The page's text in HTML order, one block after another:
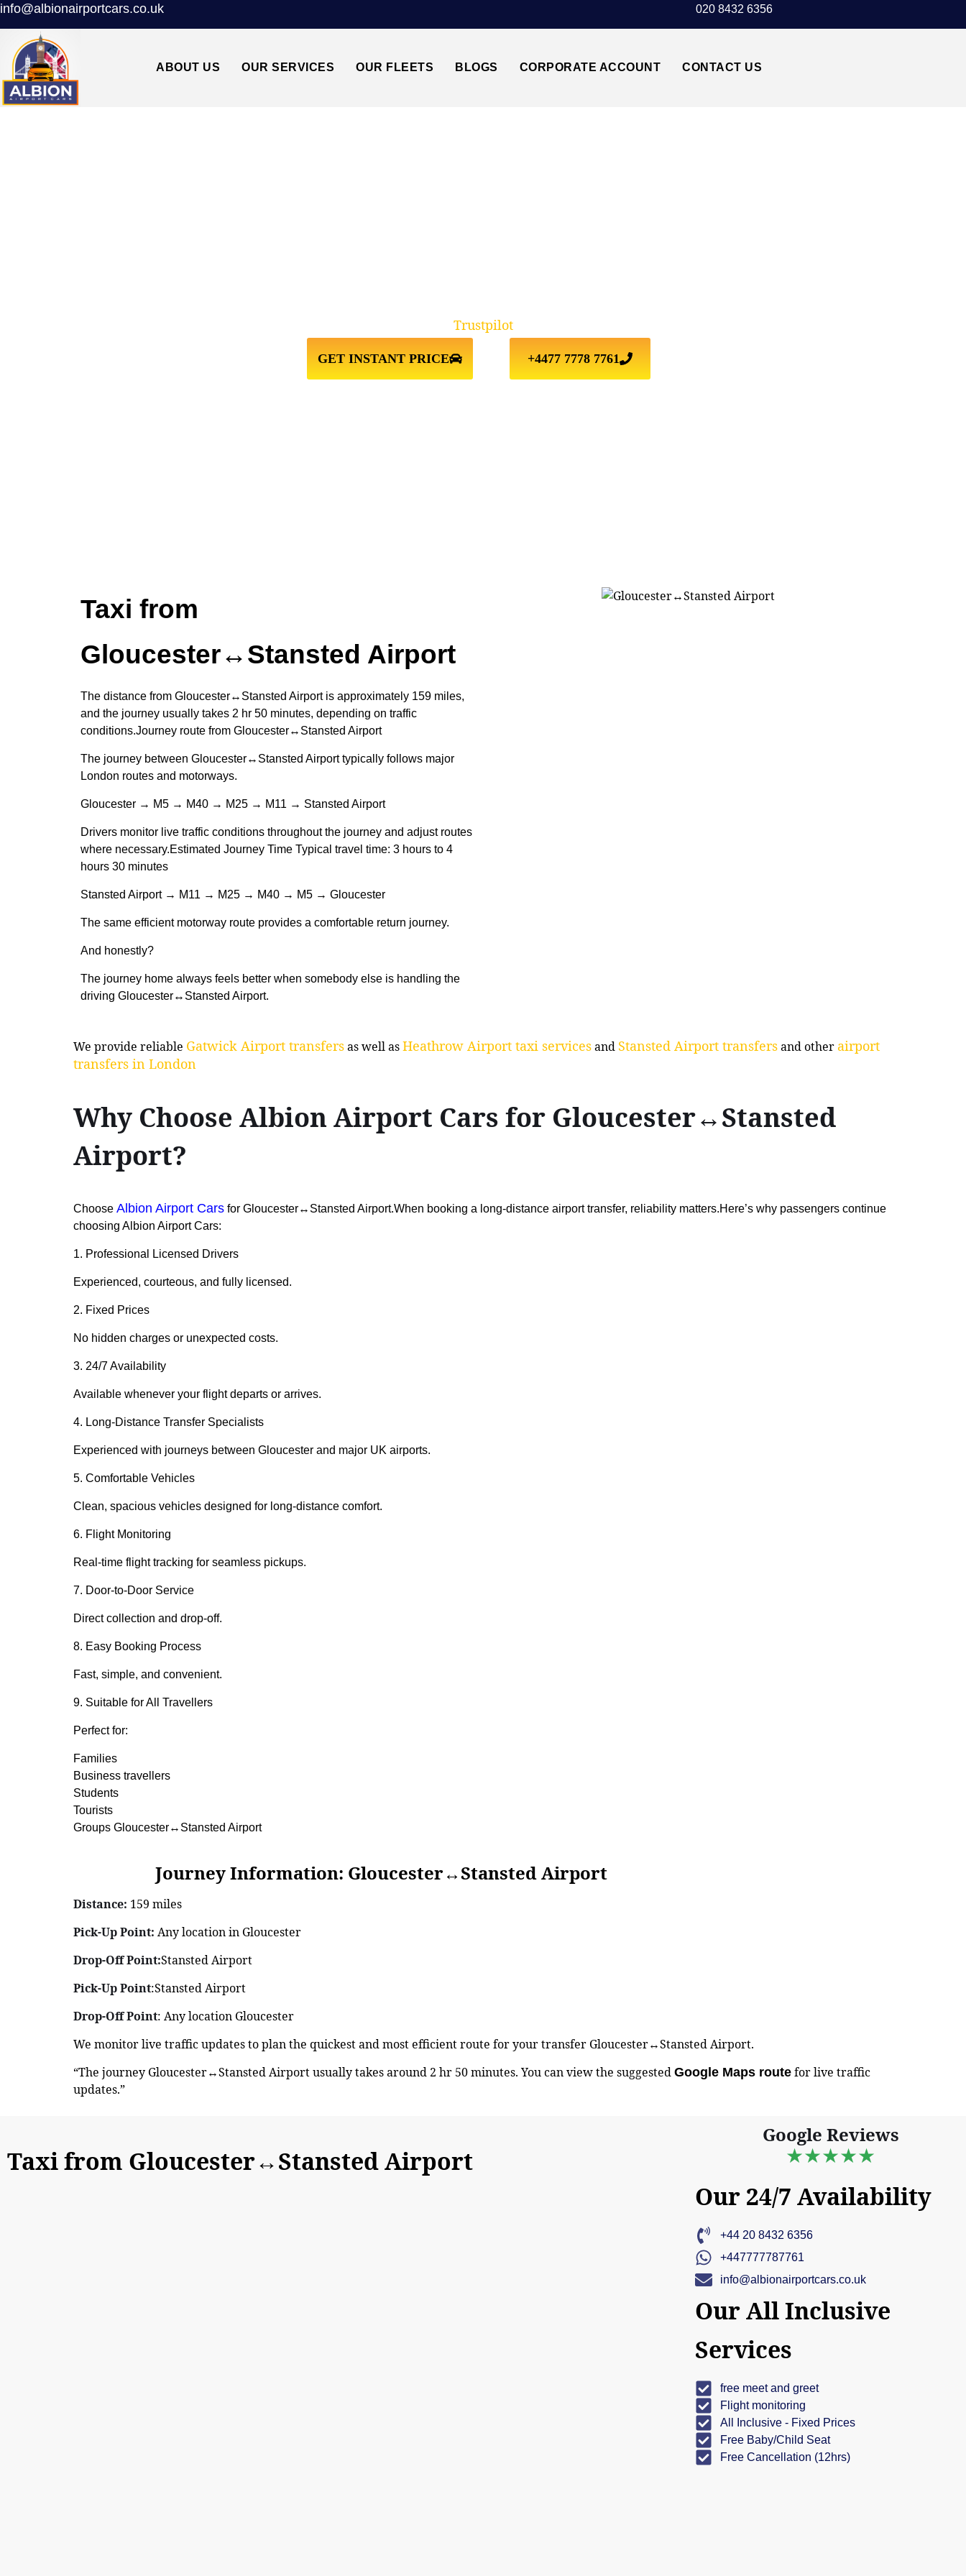
info@albionairportcars.co.uk 020 8432 6356
ABOUT US OUR SERVICES OUR FLEETS BLOGS CORPORATE ACCOUNT CONTACT US
GET INSTANT PRICE +4477 7778 7761
Trustpilot
Taxi from
Gloucester↔Stansted Airport
The distance from Gloucester↔Stansted Airport is approximately 159 miles,
and the journey usually takes 2 hr 50 minutes, depending on traffic
conditions.Journey route from Gloucester↔Stansted Airport
The journey between Gloucester↔Stansted Airport typically follows major
London routes and motorways.
Gloucester → M5 → M40 → M25 → M11 → Stansted Airport
Drivers monitor live traffic conditions throughout the journey and adjust routes
where necessary.Estimated Journey Time Typical travel time: 3 hours to 4
hours 30 minutes
Stansted Airport → M11 → M25 → M40 → M5 → Gloucester
The same efficient motorway route provides a comfortable return journey.
And honestly?
The journey home always feels better when somebody else is handling the
driving Gloucester↔Stansted Airport.
We provide reliable Gatwick Airport transfersas well asHeathrow Airport taxi servicesand Stansted Airport transfersand other airport
transfers in London
Why Choose Albion Airport Cars for Gloucester↔Stansted
Airport?
Choose Albion Airport Cars for Gloucester↔Stansted Airport.When booking a long-distance airport transfer, reliability matters.Here’s why passengers continue
choosing Albion Airport Cars:
1. Professional Licensed Drivers
Experienced, courteous, and fully licensed.
2. Fixed Prices
No hidden charges or unexpected costs.
3. 24/7 Availability
Available whenever your flight departs or arrives.
4. Long-Distance Transfer Specialists
Experienced with journeys between Gloucester and major UK airports.
5. Comfortable Vehicles
Clean, spacious vehicles designed for long-distance comfort.
6. Flight Monitoring
Real-time flight tracking for seamless pickups.
7. Door-to-Door Service
Direct collection and drop-off.
8. Easy Booking Process
Fast, simple, and convenient.
9. Suitable for All Travellers
Perfect for:
Families
Business travellers
Students
Tourists
Groups Gloucester↔Stansted Airport
Journey Information: Gloucester↔Stansted Airport
Distance: 159 miles
Pick-Up Point: Any location in Gloucester
Drop-Off Point:Stansted Airport
Pick-Up Point:Stansted Airport
Drop-Off Point: Any location Gloucester
We monitor live traffic updates to plan the quickest and most efficient route for your transfer Gloucester↔Stansted Airport.
“The journey Gloucester↔Stansted Airport usually takes around 2 hr 50 minutes. You can view the suggested Google Maps route for live traffic
updates.”
Taxi from Gloucester↔Stansted Airport
Google Reviews
★★★★★
Our 24/7 Availability
+44 20 8432 6356
+447777787761
info@albionairportcars.co.uk
Our All Inclusive
Services
free meet and greet
Flight monitoring
All Inclusive - Fixed Prices
Free Baby/Child Seat
Free Cancellation (12hrs)